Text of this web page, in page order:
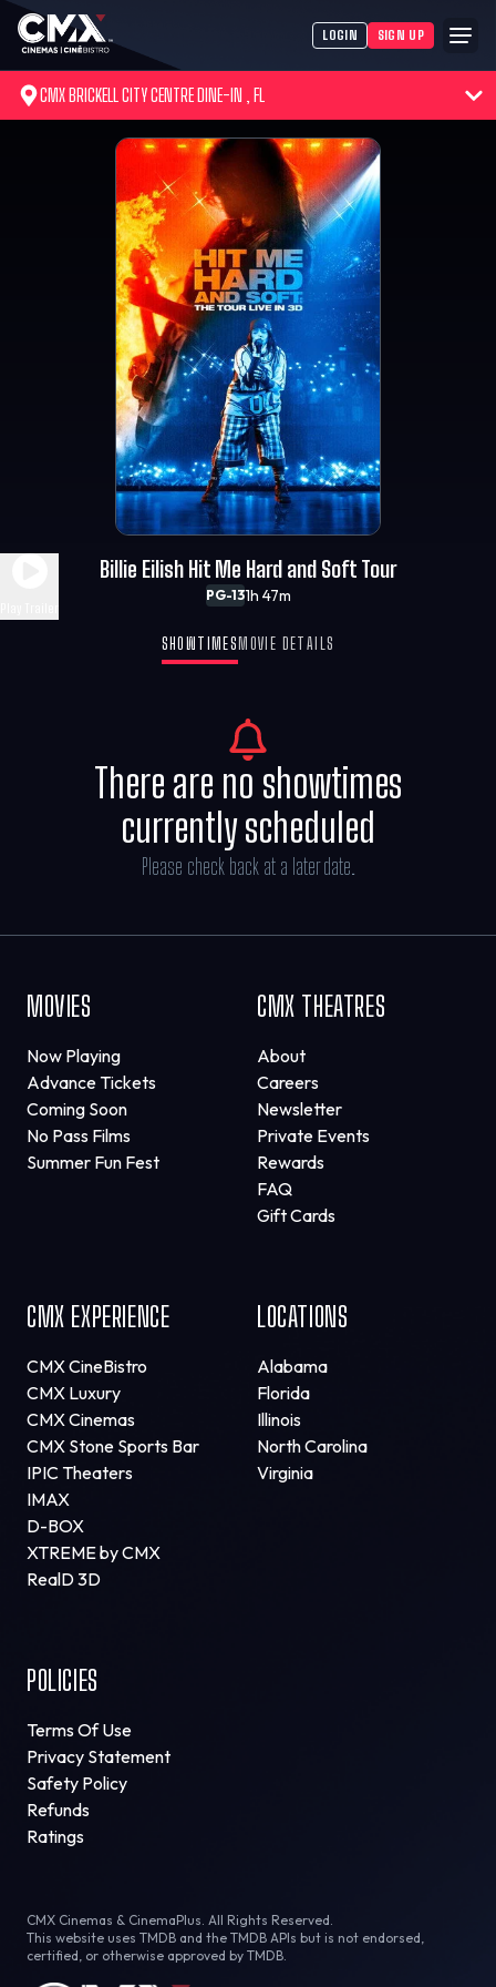
LOGIN SIGN UP
CMX BRICKELL CITY CENTRE DINE-IN , FL
PG-131h 47m
Billie Eilish Hit Me Hard and Soft Tour
SHOWTIMES MOVIE DETAILS
There are no showtimes
currently scheduled
Please check back at a later date.
MOVIES
Now Playing
Advance Tickets
Coming Soon
No Pass Films
Summer Fun Fest
CMX THEATRES
About
Careers
Newsletter
Private Events
Rewards
FAQ
Gift Cards
CMX EXPERIENCE
CMX CineBistro
CMX Luxury
CMX Cinemas
CMX Stone Sports Bar
IPIC Theaters
IMAX
D-BOX
XTREME by CMX
RealD 3D
LOCATIONS
Alabama
Florida
Illinois
North Carolina
Virginia
POLICIES
Terms Of Use
Privacy Statement
Safety Policy
Refunds
Ratings
CMX Cinemas & CinemaPlus. All Rights Reserved.
This website uses TMDB and the TMDB APIs but is not endorsed,
certified, or otherwise approved by TMDB.